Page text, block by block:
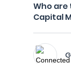
Who are
Capital